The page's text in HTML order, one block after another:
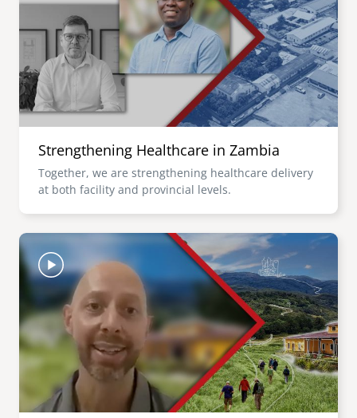
senegal
south africa
mena
cambodia
india
image
careers
emi store
Strengthening Healthcare in Zambia
Together, we are strengthening healthcare delivery
at both facility and provincial levels.
Image